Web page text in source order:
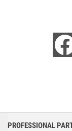
PROFESSIONAL